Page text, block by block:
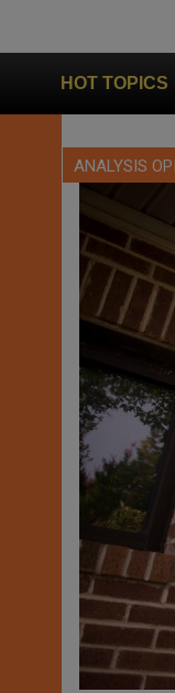
HOT TOPICS
In on
ANALYSIS